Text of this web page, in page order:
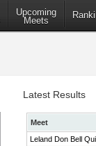
Upcoming
Meets
Latest Results
Meet
Leland Don Bell